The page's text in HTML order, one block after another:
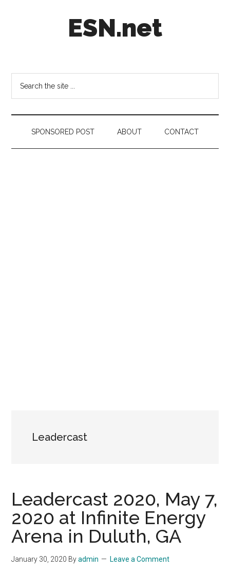
ESN.net
on
anything
worth
a
secondSPONSORED POST ABOUT CONTACT
Leadercast
Leadercast 2020, May 7,
2020 at Infinite Energy
Arena in Duluth, GA
January 30, 2020 Byadmin Leave a Comment